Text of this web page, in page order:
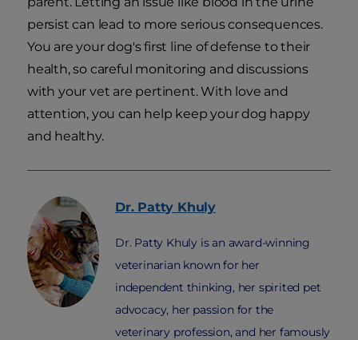
persist can lead to more serious consequences.
You are your dog's first line of defense to their
health, so careful monitoring and discussions
with your vet are pertinent. With love and
attention, you can help keep your dog happy
and healthy.
Dr. Patty Khuly
Dr. Patty Khuly is an award-winning
veterinarian known for her
independent thinking, her spirited pet
advocacy, her passion for the
veterinary profession, and her famously